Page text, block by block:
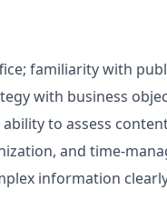
familiarity with
with business
to assess
and
information